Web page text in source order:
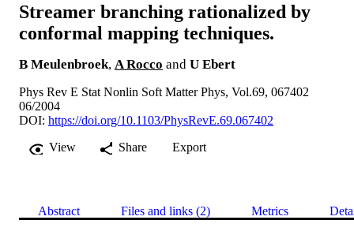
Streamer branching rationalized by
conformal mapping techniques.
B Meulenbroek, A Rocco and U Ebert
Phys Rev E Stat Nonlin Soft Matter Phys, Vol.69, 067402
06/2004
DOI: https://doi.org/10.1103/PhysRevE.69.067402
View
Share Export
Abstract Files and links (2) Metrics